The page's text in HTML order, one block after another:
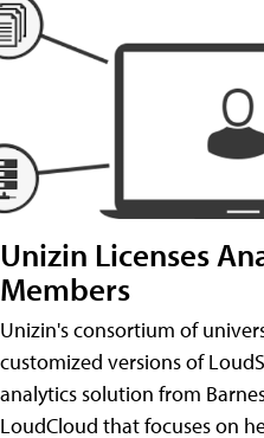
Unizin Licenses
Members
Unizin's consortium of
customized versions of
analytics solution from
LoudCloud that focuses on